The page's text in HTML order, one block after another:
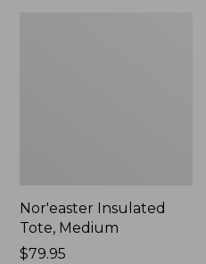
Nor'easter Insulated
Tote, Medium
Price:
$79.95